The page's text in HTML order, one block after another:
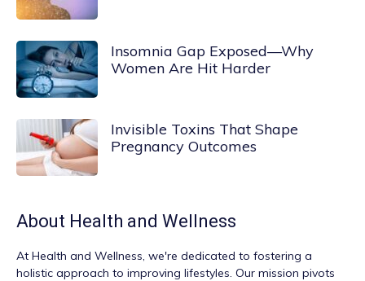
Insomnia Gap Exposed—Why
Women Are Hit Harder
Invisible Toxins That Shape
Pregnancy Outcomes
About Health and Wellness
At Health and Wellness, we're dedicated to fostering a
holistic approach to improving lifestyles. Our mission pivots